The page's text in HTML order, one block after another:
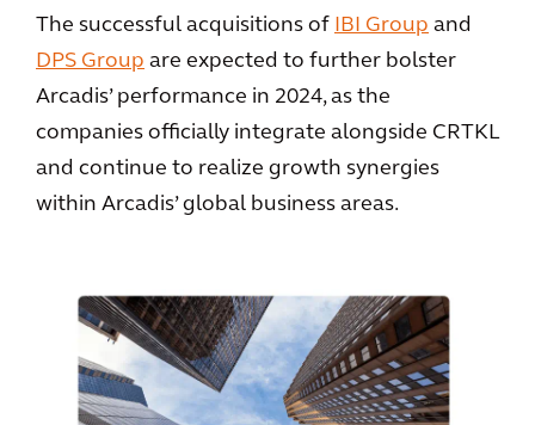
The successful acquisitions of IBI Group and
DPS Group are expected to further bolster
Arcadis’ performance in 2024, as the
companies officially integrate alongside CRTKL
and continue to realize growth synergies
within Arcadis’ global business areas.